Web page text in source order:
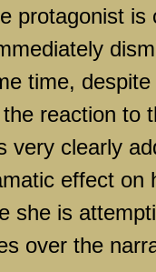
protagonist is
time,
reaction to
very clearly
effect on
she is
over the